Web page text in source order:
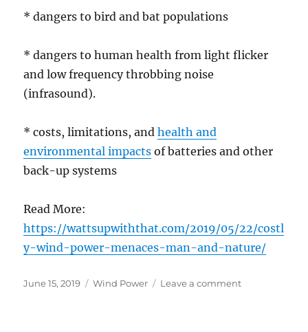
* dangers to bird and bat populations
* dangers to human health from light flicker
and low frequency throbbing noise
(infrasound).
* costs, limitations, andhealth and
environmental impacts of batteries and other
back-up systems
Read More:
https://wattsupwiththat.com/2019/05/22/costl
y-wind-power-menaces-man-and-nature/
Posted
June 15, 2019 Categories
Wind Power Leave a commenton